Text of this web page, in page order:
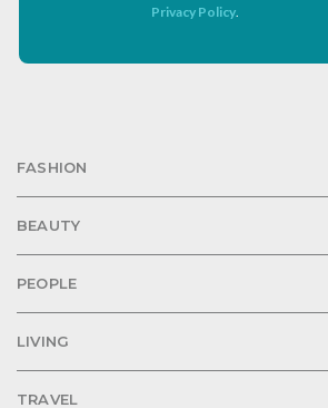
Privacy Policy.
FASHION
BEAUTY
PEOPLE
LIVING
TRAVEL